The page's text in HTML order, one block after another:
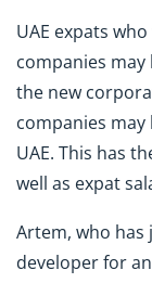
UAE expats
companies
the new
companies
UAE. This has
well as expat
Artem, who has
developer for